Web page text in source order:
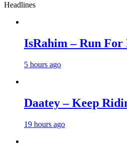
Headlines
IsRahim – Run
5 hours ago
Daatey – Keep
19 hours ago